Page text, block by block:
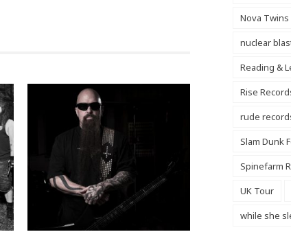
Nova Twins
nuclear
Reading &
Rise
rude
Slam Dunk
Spinefarm
UK Tour
while she